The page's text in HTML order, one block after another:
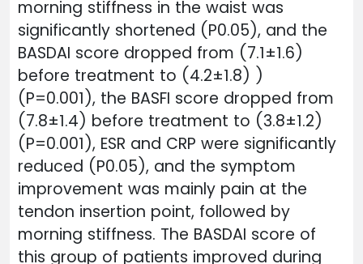
morning stiffness in the waist was
significantly shortened (P0.05), and the
BASDAI score dropped from (7.1±1.6)
before treatment to (4.2±1.8) )
(P=0.001), the BASFI score dropped from
(7.8±1.4) before treatment to (3.8±1.2)
(P=0.001), ESR and CRP were significantly
reduced (P0.05), and the symptom
improvement was mainly pain at the
tendon insertion point, followed by
morning stiffness. The BASDAI score of
this group of patients improved during